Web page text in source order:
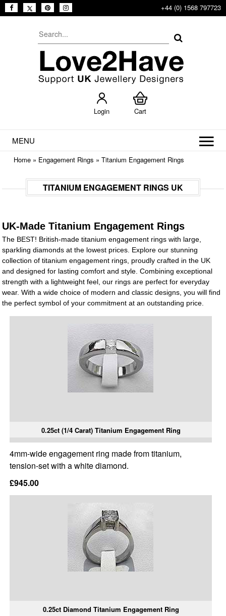
+44 (0) 1568 797723
Login Cart
MENU
Home » Engagement Rings »Titanium Engagement Rings
TITANIUM ENGAGEMENT RINGS UK
UK-Made Titanium Engagement Rings
The BEST! British-made titanium engagement rings with large,
sparkling diamonds at the lowest prices. Explore our stunning
collection of titanium engagement rings, proudly crafted in the UK
and designed for lasting comfort and style. Combining exceptional
strength with a lightweight feel, our rings are perfect for everyday
wear. With a wide choice of modern and classic designs, you will find
the perfect symbol of your commitment at an outstanding price.
0.25ct (1/4 Carat) Titanium Engagement Ring
4mm-wide engagement ring made from titanium,
tension-set with a white diamond.
£945.00
0.25ct Diamond Titanium Engagement Ring